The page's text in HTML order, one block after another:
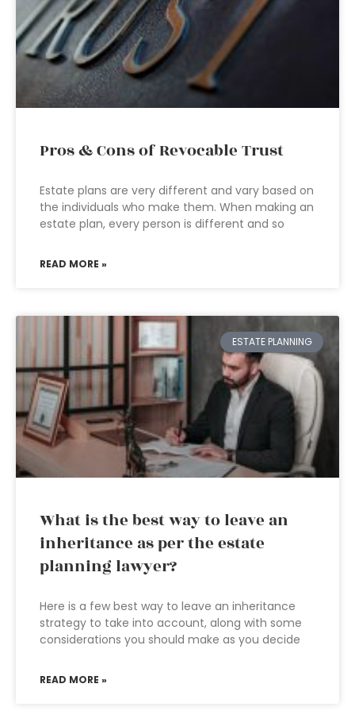
Pros & Cons of Revocable Trust
Estate plans are very different and vary based on
the individuals who make them. When making an
estate plan, every person is different and so
READ MORE »
ESTATE PLANNING
What is the best way to leave an
inheritance as per the estate
planning lawyer?
Here is a few best way to leave an inheritance
strategy to take into account, along with some
considerations you should make as you decide
READ MORE »